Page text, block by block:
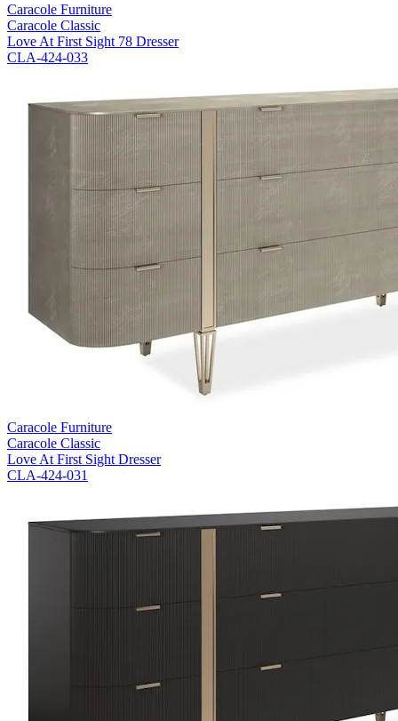
Caracole Furniture
Caracole Classic
Love At First Sight 78 Dresser
CLA-424-033
Caracole Furniture
Caracole Classic
Love At First Sight Dresser
CLA-424-031